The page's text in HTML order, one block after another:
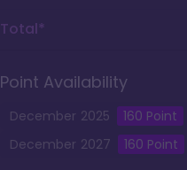
Total*
Point Availability
December 2025 160 Point
December 2027 160 Point